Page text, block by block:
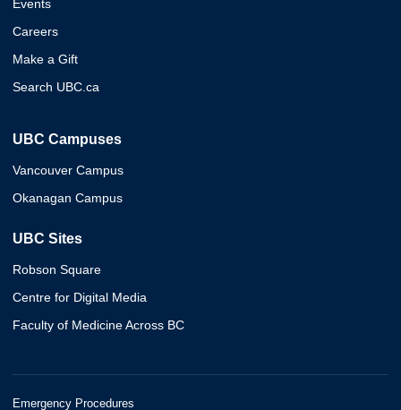
Events
Careers
Make a Gift
Search UBC.ca
UBC Campuses
Vancouver Campus
Okanagan Campus
UBC Sites
Robson Square
Centre for Digital Media
Faculty of Medicine Across BC
Emergency Procedures